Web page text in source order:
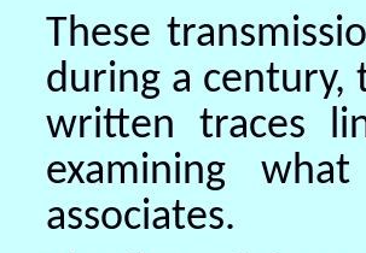
These
during a century,
written traces
examining
associates.